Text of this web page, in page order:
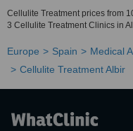
Cellulite Treatment prices from
3 Cellulite Treatment Clinics in
Europe Spain
Medical
Cellulite Treatment Albir